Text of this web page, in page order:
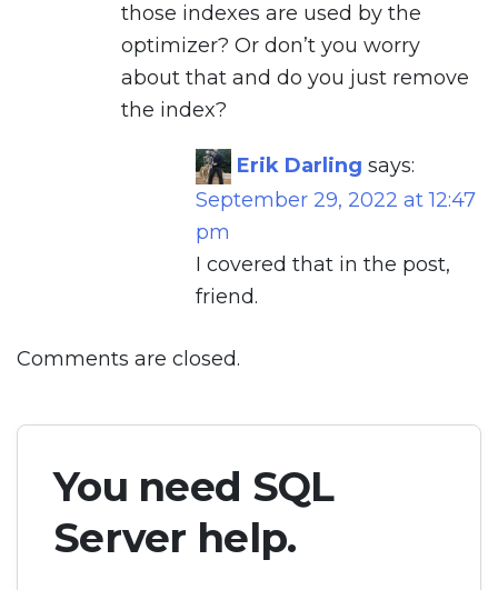
those indexes are used by the
optimizer? Or don’t you worry
about that and do you just remove
the index?
Erik Darling says:
September 29, 2022 at 12:47
pm
I covered that in the post,
friend.
Comments are closed.
You need SQL
Server help.